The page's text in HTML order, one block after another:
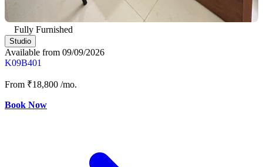
Fully Furnished
Studio
Available from 09/09/2026
K09B401
From ₹18,800 /mo.
Book Now